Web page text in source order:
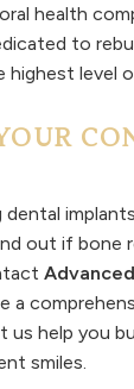
health
to
level
dental
out if bone
a
us help you
smiles.